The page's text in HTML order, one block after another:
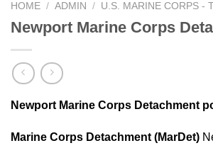
HOME / ADMIN / U.S. MARINE CORPS -
Newport Marine Corps
Newport Marine Corps Detachment
Marine Corps Detachment (MarDet)